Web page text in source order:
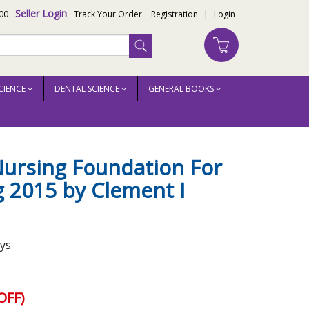
Seller Login Track Your Order Registration | Login
DENTAL SCIENCE GENERAL BOOKS
Foundation For
2015 by Clement I